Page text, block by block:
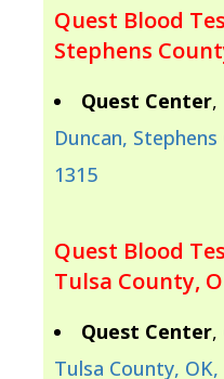
Quest Blood
Stephens
Quest Center,
Duncan,
1315
Quest Blood
Tulsa County,
Quest Center,
Tulsa County, OK,